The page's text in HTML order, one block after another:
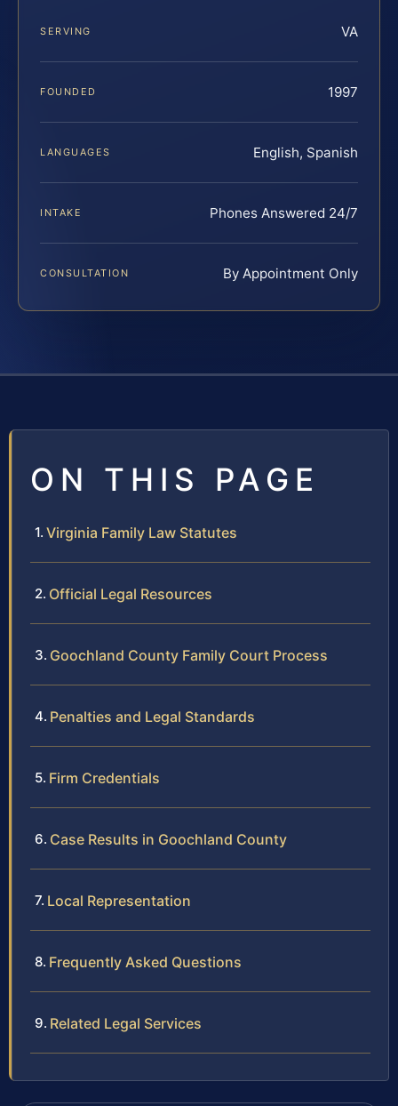
SERVING VA
FOUNDED 1997
LANGUAGES English, Spanish
INTAKE Phones Answered 24/7
CONSULTATION By Appointment Only
ON THIS PAGE
Virginia Family Law Statutes
Official Legal Resources
Goochland County Family Court Process
Penalties and Legal Standards
Firm Credentials
Case Results in Goochland County
Local Representation
Frequently Asked Questions
Related Legal Services